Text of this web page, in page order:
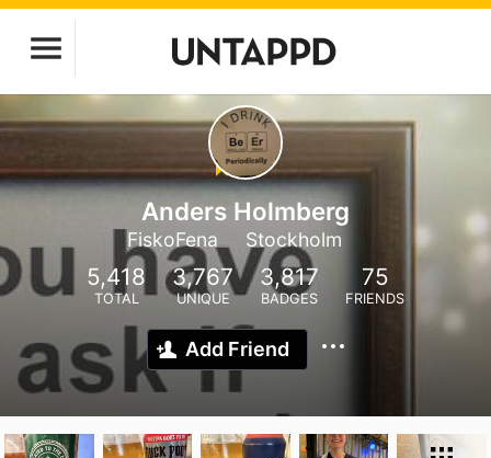
Anders Holmberg
FiskoFena Stockholm
5,418
TOTAL
3,767
UNIQUE
3,817
BADGES
75
FRIENDS
Add Friend